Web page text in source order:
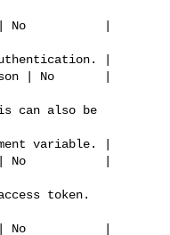
No           |
|
| No       |
can also be
variable. |
| No           |
token.
No           |